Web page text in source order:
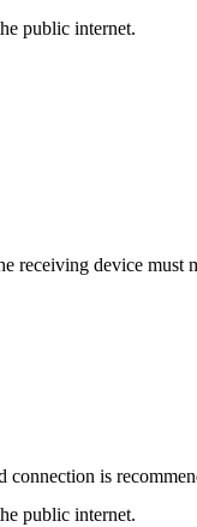
public internet.
receiving device must
is
public internet.